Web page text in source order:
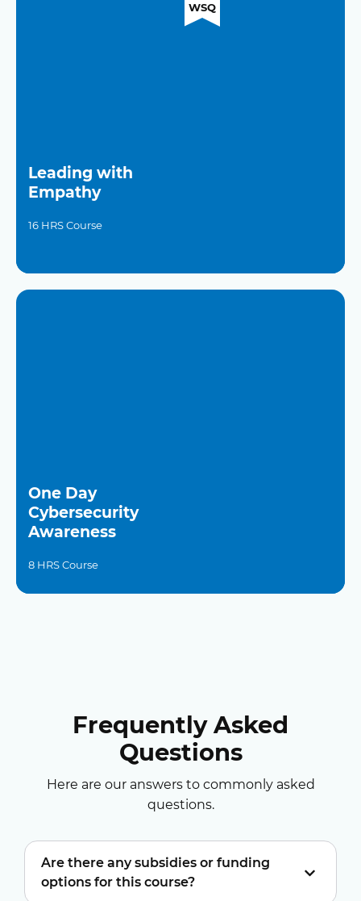
WSQ
Leading with
Empathy
16 HRS Course
One Day
Cybersecurity
Awareness
8 HRS Course
Frequently Asked
Questions
Here are our answers to commonly asked
questions.
Are there any subsidies or funding
options for this course?